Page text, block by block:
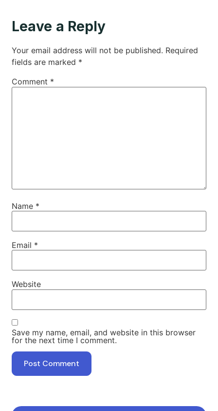
Leave a Reply
Your email address will not be published. Required
fields are marked *
Comment *
Name *
Email *
Website
Save my name, email, and website in this browser
for the next time I comment.